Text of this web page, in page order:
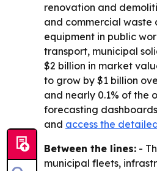
renovation and
and commercial waste
equipment in public
transport, municipal
$2 billion in market
to grow by $1 billion
and nearly 0.1% of the
forecasting
and access the
Between the lines: -
municipal fleets,